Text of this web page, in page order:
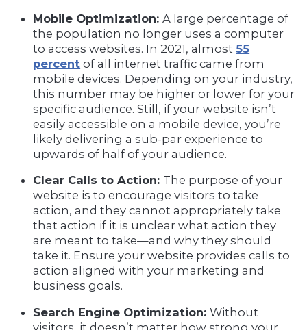
Mobile Optimization:A large percentage of
the population no longer uses a computer
to access websites. In 2021, almost55
percent of all internet traffic came from
mobile devices. Depending on your industry,
this number may be higher or lower for your
specific audience. Still, if your website isn’t
easily accessible on a mobile device, you’re
likely delivering a sub-par experience to
upwards of half of your audience.
Clear Calls to Action: The purpose of your
website is to encourage visitors to take
action, and they cannot appropriately take
that action if it is unclear what action they
are meant to take—and why they should
take it. Ensure your website provides calls to
action aligned with your marketing and
business goals.
Search Engine Optimization:Without